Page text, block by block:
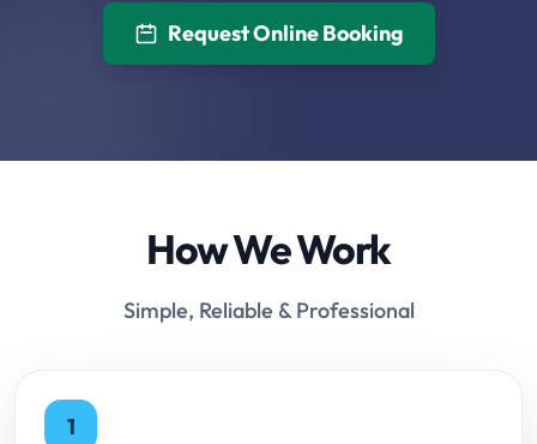
Request Online Booking
How We Work
Simple, Reliable & Professional
1